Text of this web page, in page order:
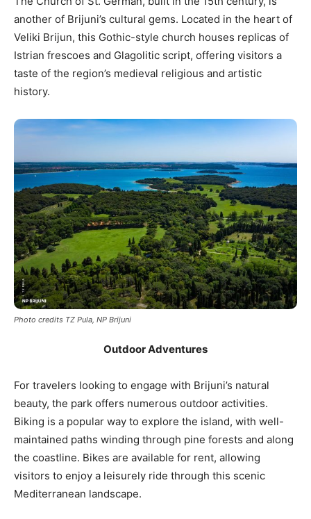
another of Brijuni’s cultural gems. Located in the heart of
Veliki Brijun, this Gothic-style church houses replicas of
Istrian frescoes and Glagolitic script, offering visitors a
taste of the region’s medieval religious and artistic
history.
Photo credits TZ Pula, NP Brijuni
Outdoor Adventures
For travelers looking to engage with Brijuni’s natural
beauty, the park offers numerous outdoor activities.
Biking is a popular way to explore the island, with well-
maintained paths winding through pine forests and along
the coastline. Bikes are available for rent, allowing
visitors to enjoy a leisurely ride through this scenic
Mediterranean landscape.